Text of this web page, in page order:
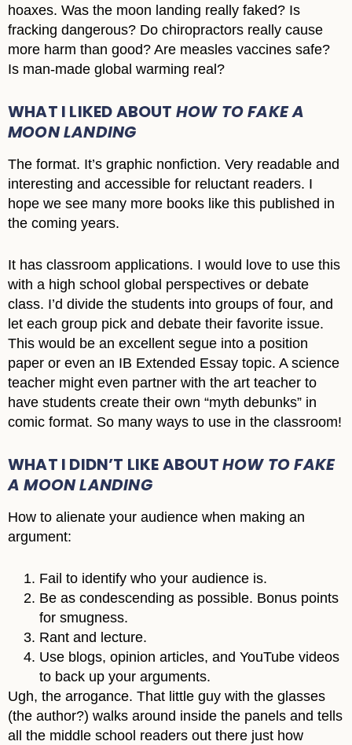
hoaxes. Was the moon landing really faked? Is
fracking dangerous? Do chiropractors really cause
more harm than good? Are measles vaccines safe?
Is man-made global warming real?
WHAT I LIKED ABOUT HOW TO FAKE A
MOON LANDING
The format. It’s graphic nonfiction. Very readable and
interesting and accessible for reluctant readers. I
hope we see many more books like this published in
the coming years.
It has classroom applications. I would love to use this
with a high school global perspectives or debate
class. I’d divide the students into groups of four, and
let each group pick and debate their favorite issue.
This would be an excellent segue into a position
paper or even an IB Extended Essay topic. A science
teacher might even partner with the art teacher to
have students create their own “myth debunks” in
comic format. So many ways to use in the classroom!
WHAT I DIDN’T LIKE ABOUTHOW TO FAKE
A MOON LANDING
How to alienate your audience when making an
argument:
Fail to identify who your audience is.
Be as condescending as possible. Bonus points
for smugness.
Rant and lecture.
Use blogs, opinion articles, and YouTube videos
to back up your arguments.
Ugh, the arrogance. That little guy with the glasses
(the author?) walks around inside the panels and tells
all the middle school readers out there just how